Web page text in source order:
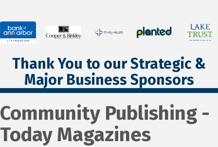
Thank You to our Strategic &
Major Business Sponsors
Community Publishing -
Today Magazines